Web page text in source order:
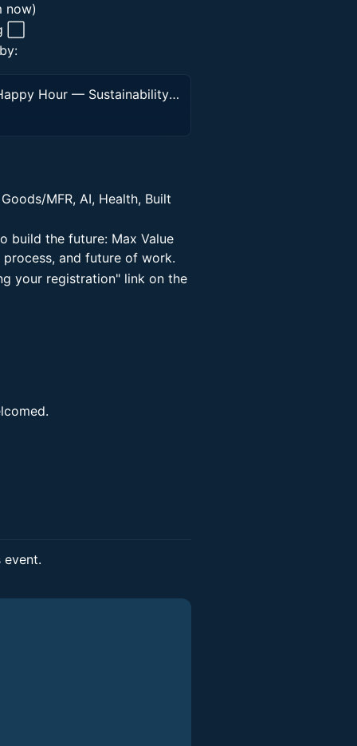
now)
⬜
28th Peninsula Value Economy Mixer, Happy Hour — Sustainability (Climate) \ Tech \ AI \ Health
MFR, AI, Health, Built
build the future: Max Value
and future of work.
your registration" link on the